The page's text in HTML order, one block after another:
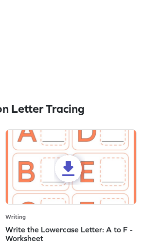
Letter Tracing
Writing
Write the Lowercase Letter: A to F -
Worksheet